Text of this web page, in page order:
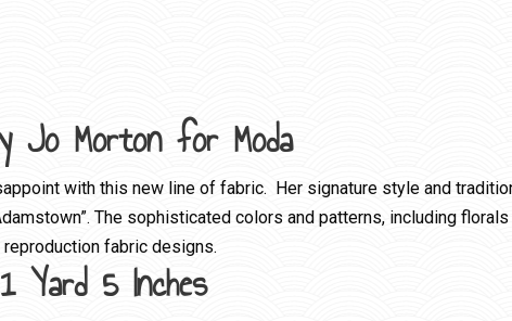
Jo Morton for Moda
with this new line of fabric. Her signature style and
The sophisticated colors and patterns, including
fabric designs.
5 Inches